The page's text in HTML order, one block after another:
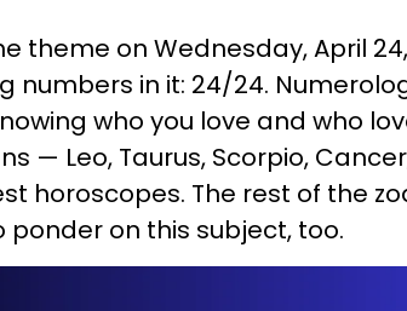
theme on Wednesday, April
numbers in it: 24/24.
who you love and who
— Leo, Taurus, Scorpio,
horoscopes. The rest of the
on this subject, too.